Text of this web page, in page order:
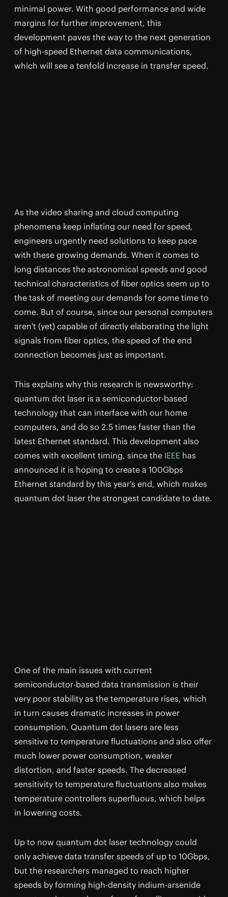
minimal power. With good performance and wide
margins for further improvement, this
development paves the way to the next generation
of high-speed Ethernet data communications,
which will see a tenfold increase in transfer speed.
As the video sharing and cloud computing
phenomena keep inflating our need for speed,
engineers urgently need solutions to keep pace
with these growing demands. When it comes to
long distances the astronomical speeds and good
technical characteristics of fiber optics seem up to
the task of meeting our demands for some time to
come. But of course, since our personal computers
aren't (yet) capable of directly elaborating the light
signals from fiber optics, the speed of the end
connection becomes just as important.
This explains why this research is newsworthy:
quantum dot laser is a semiconductor-based
technology that can interface with our home
computers, and do so 2.5 times faster than the
latest Ethernet standard. This development also
comes with excellent timing, since the IEEE has
announced it is hoping to create a 100Gbps
Ethernet standard by this year's end, which makes
quantum dot laser the strongest candidate to date.
One of the main issues with current
semiconductor-based data transmission is their
very poor stability as the temperature rises, which
in turn causes dramatic increases in power
consumption. Quantum dot lasers are less
sensitive to temperature fluctuations and also offer
much lower power consumption, weaker
distortion, and faster speeds. The decreased
sensitivity to temperature fluctuations also makes
temperature controllers superfluous, which helps
in lowering costs.
Up to now quantum dot laser technology could
only achieve data transfer speeds of up to 10Gbps,
but the researchers managed to reach higher
speeds by forming high-density indium-arsenide